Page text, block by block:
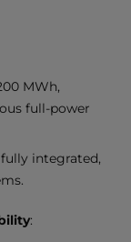
MWh,
full-power
integrated,
: